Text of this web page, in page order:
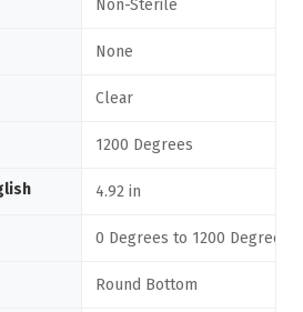
Non-Sterile
None
Clear
1200 Degrees
4.92 in
0 Degrees to 1200 Degrees C
Round Bottom